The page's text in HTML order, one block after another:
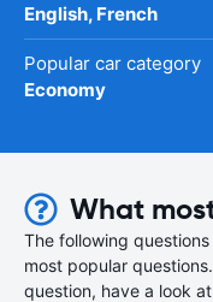
English, French
Popular car category
Economy
What
The following
most popular
question, have a look